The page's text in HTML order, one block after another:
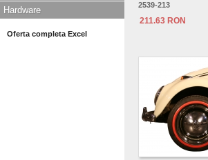
Hardware
Oferta completa Excel
2539-213
211.63 RON